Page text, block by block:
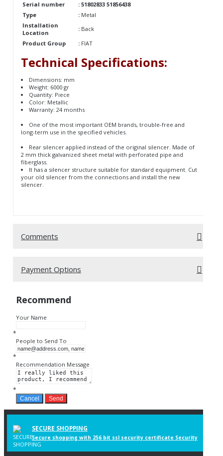
Serial number
: 51802833 51856438
Type
: Metal
Installation
Location
: Back
Product Group
: FIAT
Technical Specifications:
Dimensions: mm
Weight: 6000 gr
Quantity: Piece
Color: Metallic
Warranty: 24 months
One of the most important OEM brands, trouble-free and
long-term use in the specified vehicles.
Rear silencer applied instead of the original silencer. Made of
2 mm thick galvanized sheet metal with perforated pipe and
fiberglass.
It has a silencer structure suitable for standard equipment. Cut
your old silencer from the connections and install the new
silencer.
Comments
Write a Comment
Payment Options
Recommend
Your Name
*
People to Send To
*
Recommendation Message
*
Cancel Send
SECURE SHOPPING
Secure shopping with 256 bit ssl security certificate Security